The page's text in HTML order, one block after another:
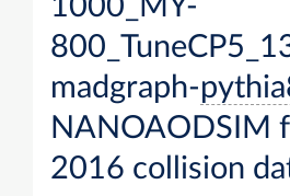
1000_MY-
madgraph-
NANOAODSIM
2016 collision